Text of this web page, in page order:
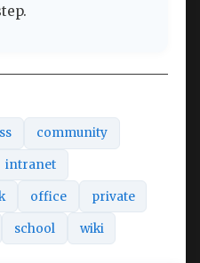
community
intranet
office private
school wiki